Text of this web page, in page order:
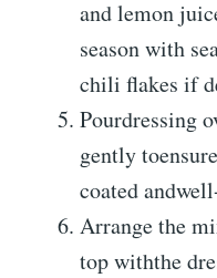
and lemon
season with
chili flakes if
Pourdressing
gently
coated
Arrange the
top withthe